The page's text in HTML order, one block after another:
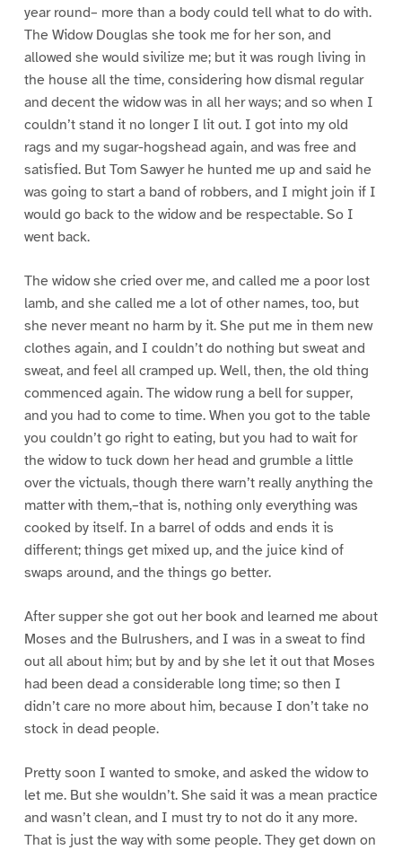
year round– more than a body could tell what to do with.
The Widow Douglas she took me for her son, and
allowed she would sivilize me; but it was rough living in
the house all the time, considering how dismal regular
and decent the widow was in all her ways; and so when I
couldn’t stand it no longer I lit out. I got into my old
rags and my sugar-hogshead again, and was free and
satisfied. But Tom Sawyer he hunted me up and said he
was going to start a band of robbers, and I might join if I
would go back to the widow and be respectable. So I
went back.
The widow she cried over me, and called me a poor lost
lamb, and she called me a lot of other names, too, but
she never meant no harm by it. She put me in them new
clothes again, and I couldn’t do nothing but sweat and
sweat, and feel all cramped up. Well, then, the old thing
commenced again. The widow rung a bell for supper,
and you had to come to time. When you got to the table
you couldn’t go right to eating, but you had to wait for
the widow to tuck down her head and grumble a little
over the victuals, though there warn’t really anything the
matter with them,–that is, nothing only everything was
cooked by itself. In a barrel of odds and ends it is
different; things get mixed up, and the juice kind of
swaps around, and the things go better.
After supper she got out her book and learned me about
Moses and the Bulrushers, and I was in a sweat to find
out all about him; but by and by she let it out that Moses
had been dead a considerable long time; so then I
didn’t care no more about him, because I don’t take no
stock in dead people.
Pretty soon I wanted to smoke, and asked the widow to
let me. But she wouldn’t. She said it was a mean practice
and wasn’t clean, and I must try to not do it any more.
That is just the way with some people. They get down on